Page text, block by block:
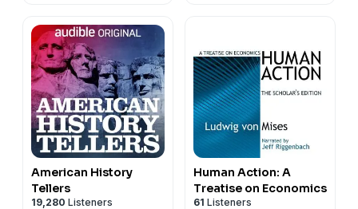
American History
Tellers
19,280 Listeners
Human Action: A
Treatise on Economics
61 Listeners